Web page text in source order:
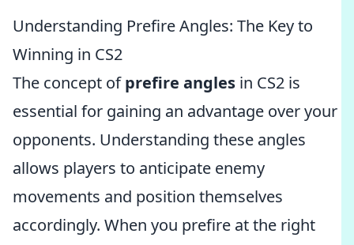
Understanding Prefire Angles: The Key to
Winning in CS2
The concept ofprefire angles in CS2 is
essential for gaining an advantage over your
opponents. Understanding these angles
allows players to anticipate enemy
movements and position themselves
accordingly. When you prefire at the right